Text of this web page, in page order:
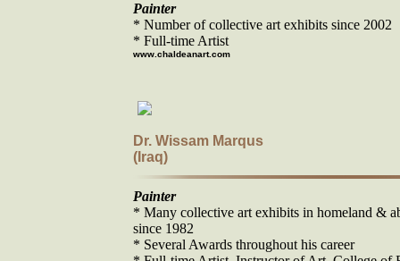
Painter
* Number of collective art exhibits since 2002
* Full-time Artist
www.chaldeanart.com
Dr. Wissam Marqus
(Iraq)
Painter
* Many collective art exhibits in homeland &
since 1982
* Several Awards throughout his career